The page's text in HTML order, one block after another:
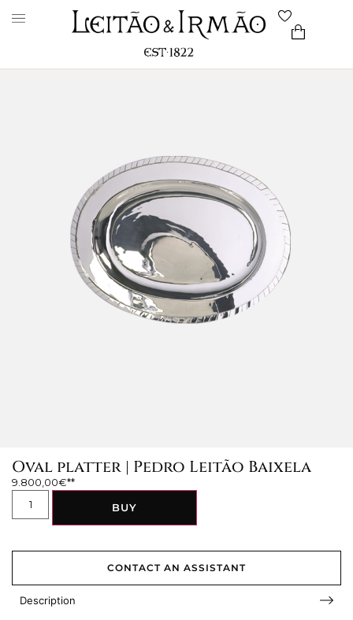
Oval platter | Pedro Leitão Baixela
9.800,00€
BUY
CONTACT AN ASSISTANT
Description